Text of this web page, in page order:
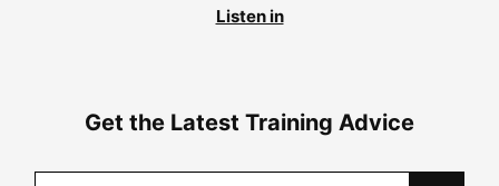
Listen in
Get the Latest Training Advice